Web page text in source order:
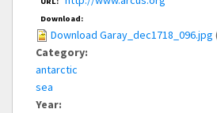
Download:
Download Garay_dec1718_096.jpg
Category:
antarctic
sea
Year: